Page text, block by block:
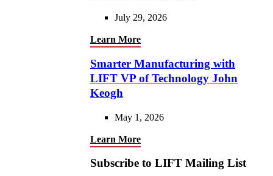
July 29, 2026
Learn More
Smarter Manufacturing with
LIFT VP of Technology John
Keogh
May 1, 2026
Learn More
Subscribe to LIFT Mailing List